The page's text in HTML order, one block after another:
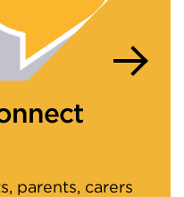
parents, carers